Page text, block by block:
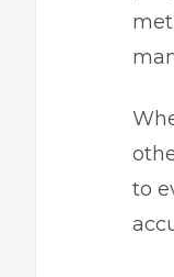
to